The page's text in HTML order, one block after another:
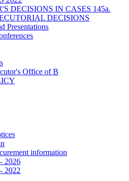
DECISIONS IN CASES 145a.
DECISIONS
Presentations
Office of B
information
2026
2022